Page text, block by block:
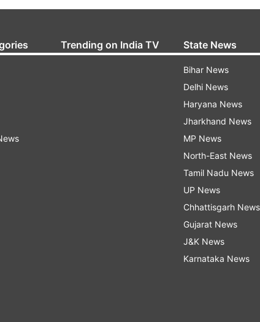
Trending on India TV State News
Bihar News
Delhi News
Haryana News
Jharkhand News
MP News
North-East News
Tamil Nadu News
UP News
Chhattisgarh News
Gujarat News
J&K News
Karnataka News